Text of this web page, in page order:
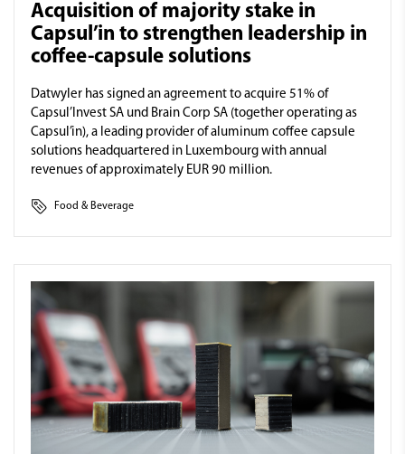
Acquisition of majority stake in
Capsul’in to strengthen leadership in
coffee-capsule solutions
Datwyler has signed an agreement to acquire 51% of
Capsul’Invest SA und Brain Corp SA (together operating as
Capsul’in), a leading provider of aluminum coffee capsule
solutions headquartered in Luxembourg with annual
revenues of approximately EUR 90 million.
Food & Beverage